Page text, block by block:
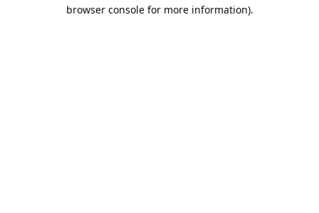
browser console for more information).